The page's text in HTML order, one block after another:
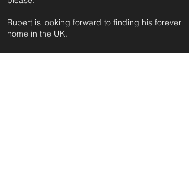
Rupert is looking forward to finding his forever
home in the UK.